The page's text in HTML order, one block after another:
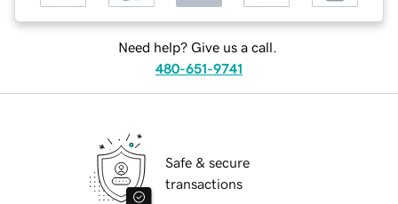
Need help? Give us a call.
480-651-9741
Safe & secure
transactions